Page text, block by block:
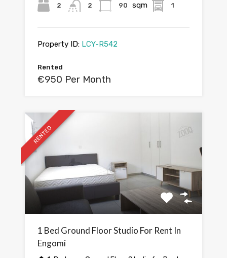
2 2 90 sqm 1
Property ID: LCY-R542
Rented
€950 Per Month
RENTED
1 Bed Ground Floor Studio For Rent In
Engomi